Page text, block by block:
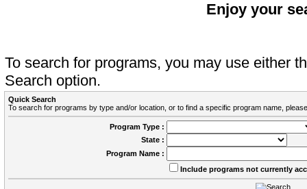
Enjoy your
To search for programs, you may use either
Search option.
Quick Search
To search for programs by type and/or location, or to find a specific program name,
Program Type :
State :
Program Name :
Include programs not currently